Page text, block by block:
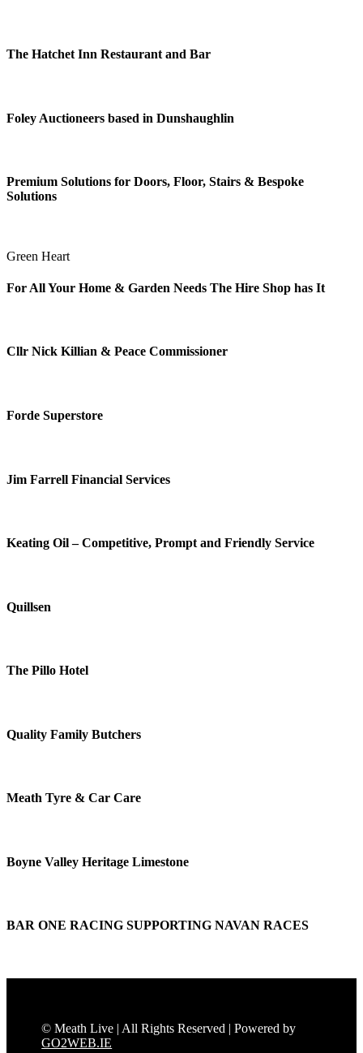
The Hatchet Inn Restaurant and Bar
Foley Auctioneers based in Dunshaughlin
Premium Solutions for Doors, Floor, Stairs & Bespoke
Solutions
Green Heart
For All Your Home & Garden Needs The Hire Shop has It
Cllr Nick Killian & Peace Commissioner
Forde Superstore
Jim Farrell Financial Services
Keating Oil – Competitive, Prompt and Friendly Service
Quillsen
The Pillo Hotel
Quality Family Butchers
Meath Tyre & Car Care
Boyne Valley Heritage Limestone
BAR ONE RACING SUPPORTING NAVAN RACES
© Meath Live | All Rights Reserved | Powered by
GO2WEB.IE